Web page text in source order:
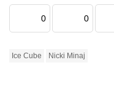
0 0
Ice Cube Nicki Minaj